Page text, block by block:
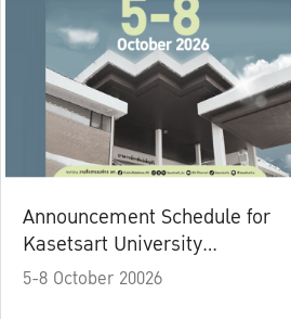
Announcement Schedule for
Kasetsart University
Commencement Ceremony
5-8 October 20026